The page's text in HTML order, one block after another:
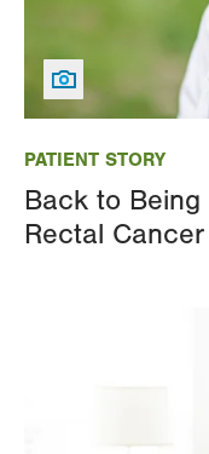
PATIENT STORY
Back to
Rectal Cancer